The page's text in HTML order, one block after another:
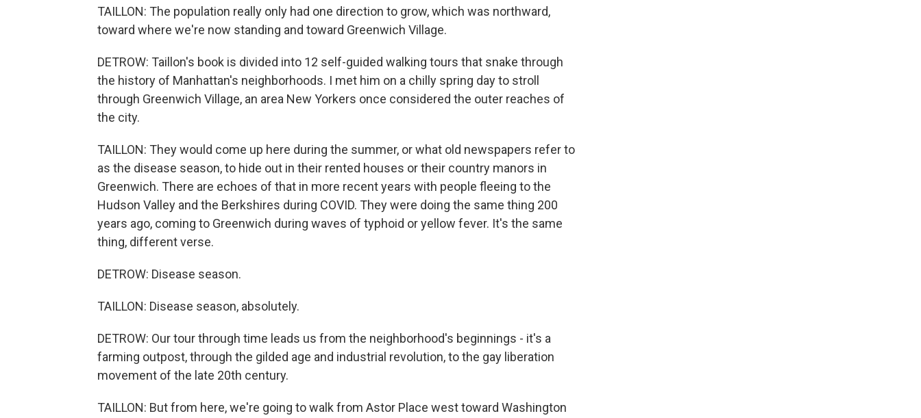
TAILLON: The population really only had one direction to grow, which was northward,
toward where we're now standing and toward Greenwich Village.
DETROW: Taillon's book is divided into 12 self-guided walking tours that snake through
the history of Manhattan's neighborhoods. I met him on a chilly spring day to stroll
through Greenwich Village, an area New Yorkers once considered the outer reaches of
the city.
TAILLON: They would come up here during the summer, or what old newspapers refer to
as the disease season, to hide out in their rented houses or their country manors in
Greenwich. There are echoes of that in more recent years with people fleeing to the
Hudson Valley and the Berkshires during COVID. They were doing the same thing 200
years ago, coming to Greenwich during waves of typhoid or yellow fever. It's the same
thing, different verse.
DETROW: Disease season.
TAILLON: Disease season, absolutely.
DETROW: Our tour through time leads us from the neighborhood's beginnings - it's a
farming outpost, through the gilded age and industrial revolution, to the gay liberation
movement of the late 20th century.
TAILLON: But from here, we're going to walk from Astor Place west toward Washington